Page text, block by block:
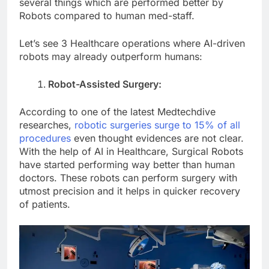
several things which are performed better by
Robots compared to human med-staff.
Let’s see 3 Healthcare operations where AI-driven
robots may already outperform humans:
Robot-Assisted Surgery:
According to one of the latest Medtechdive
researches, robotic surgeries surge to 15% of all
procedures even thought evidences are not clear.
With the help of AI in Healthcare, Surgical Robots
have started performing way better than human
doctors. These robots can perform surgery with
utmost precision and it helps in quicker recovery
of patients.